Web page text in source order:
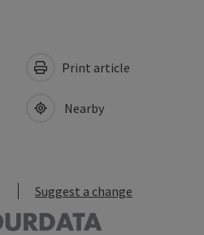
Print article
Nearby
Suggest a change